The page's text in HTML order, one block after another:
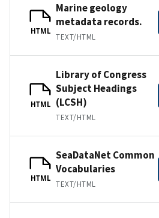
HTML
Marine geology
metadata records.
TEXT/HTML
HTML
Library of Congress
Subject Headings
(LCSH)
TEXT/HTML
HTML
SeaDataNet Common
Vocabularies
TEXT/HTML